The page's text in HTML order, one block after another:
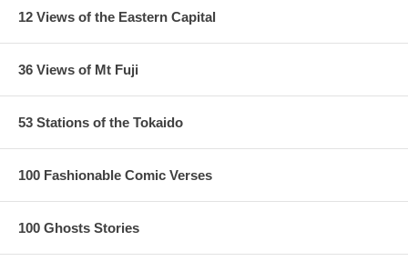
12 Views of the Eastern Capital
36 Views of Mt Fuji
53 Stations of the Tokaido
100 Fashionable Comic Verses
100 Ghosts Stories